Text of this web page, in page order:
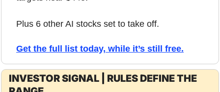
Plus 6 other AI stocks set to take off.
Get the full list today, while it’s still free.
INVESTOR SIGNAL | RULES DEFINE THE